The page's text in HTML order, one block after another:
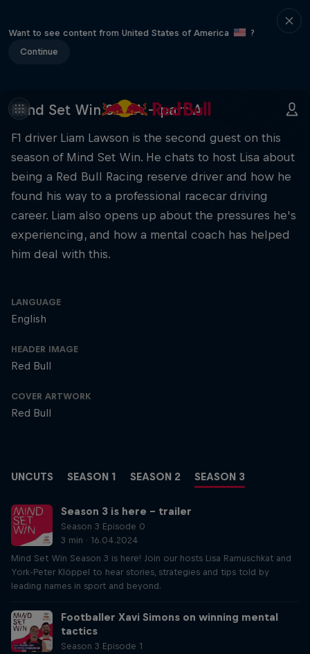
Want to see content from United States of America
?
Continue
Mind Set Win S3 EA – part A
F1 driver Liam Lawson is the second guest on this
season of Mind Set Win. He chats to host Lisa about
being a Red Bull Racing reserve driver and how he
found his way to a professional racecar driving
career. Liam also opens up about the pressures he's
experiencing, and how a mental coach has helped
him deal with this.
LANGUAGE
English
HEADER IMAGE
Red Bull
COVER ARTWORK
Red Bull
UNCUTS SEASON 1 SEASON 2 SEASON 3
Season 3 is here – trailer
Season 3 Episode 0
3 min · 16.04.2024
Mind Set Win Season 3 is here! Join our hosts Lisa Ramuschkat and
York-Peter Klöppel to hear stories, strategies and tips told by
leading names in sport and beyond.
Footballer Xavi Simons on winning mental
tactics
Season 3 Episode 1